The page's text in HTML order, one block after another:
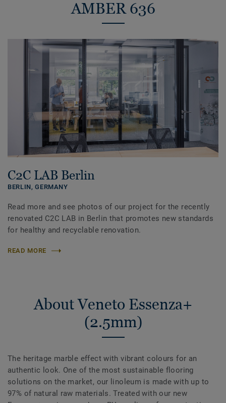
AMBER 636
C2C LAB Berlin
BERLIN,GERMANY
Read more and see photos of our project for the recently
renovated C2C LAB in Berlin that promotes new standards
for healthy and recyclable renovation.
READ MORE
About Veneto Essenza+
(2.5mm)
The heritage marble effect with vibrant colours for an
authentic look. One of the most sustainable flooring
solutions on the market, our linoleum is made with up to
97% of natural raw materials. Treated with our new